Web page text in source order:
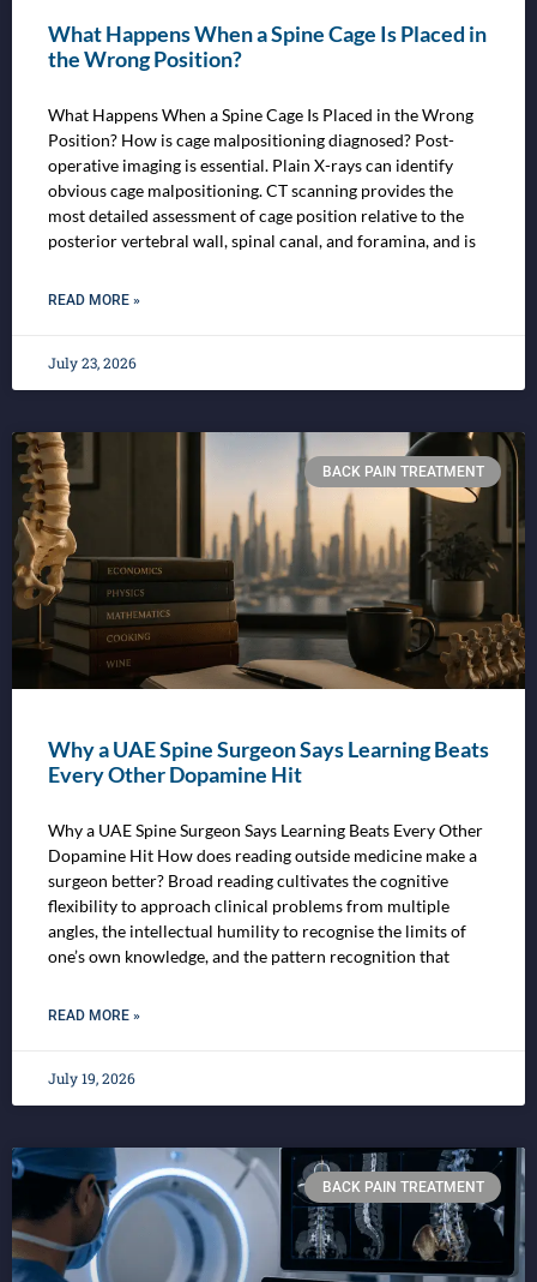
What Happens When a Spine Cage Is Placed in
the Wrong Position?
What Happens When a Spine Cage Is Placed in the Wrong
Position? How is cage malpositioning diagnosed? Post-
operative imaging is essential. Plain X-rays can identify
obvious cage malpositioning. CT scanning provides the
most detailed assessment of cage position relative to the
posterior vertebral wall, spinal canal, and foramina, and is
READ MORE »
July 23, 2026
BACK PAIN TREATMENT
Why a UAE Spine Surgeon Says Learning Beats
Every Other Dopamine Hit
Why a UAE Spine Surgeon Says Learning Beats Every Other
Dopamine Hit How does reading outside medicine make a
surgeon better? Broad reading cultivates the cognitive
flexibility to approach clinical problems from multiple
angles, the intellectual humility to recognise the limits of
one’s own knowledge, and the pattern recognition that
READ MORE »
July 19, 2026
BACK PAIN TREATMENT